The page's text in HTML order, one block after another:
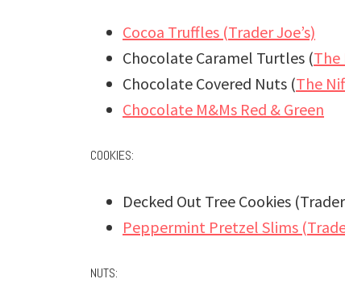
Cocoa Truffles (Trader Joe’s)
Chocolate Caramel Turtles (The
Chocolate Covered Nuts (The
Chocolate M&Ms Red & Green
COOKIES:
Decked Out Tree Cookies (Trader
Peppermint Pretzel Slims
NUTS: